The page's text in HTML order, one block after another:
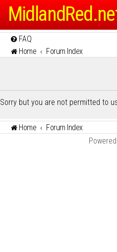
FAQ
Home
Forum Index
Sorry but you are not permitted to
Home
Forum Index